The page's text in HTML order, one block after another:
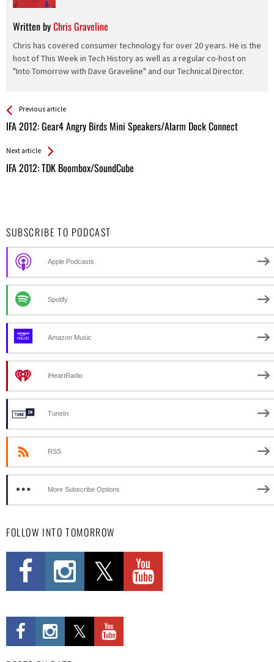
Written byChris Graveline
Chris has covered consumer technology for over 20 years. He is the
host of This Week in Tech History as well as a regular co-host on
"Into Tomorrow with Dave Graveline" and our Technical Director.
See more
Previous article
IFA 2012: Gear4 Angry Birds Mini Speakers/Alarm Dock Connect
Back
All
Next article
IFA 2012: TDK Boombox/SoundCube
SUBSCRIBE TO PODCAST
Apple Podcasts
Spotify
Amazon Music
iHeartRadio
TuneIn
RSS
More Subscribe Options
FOLLOW INTO TOMORROW